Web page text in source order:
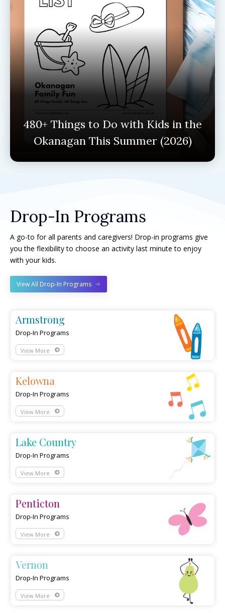
480+ Things to Do with Kids in the
Okanagan This Summer (2026)
Drop-In Programs
A go-to for all parents and caregivers! Drop-in programs give
you the flexibility to choose an activity last minute to enjoy
with your kids.
View All Drop-In Programs
Armstrong
Drop-In Programs
View More
Kelowna
Drop-In Programs
View More
Lake Country
Drop-In Programs
View More
Penticton
Drop-In Programs
View More
Vernon
Drop-In Programs
View More